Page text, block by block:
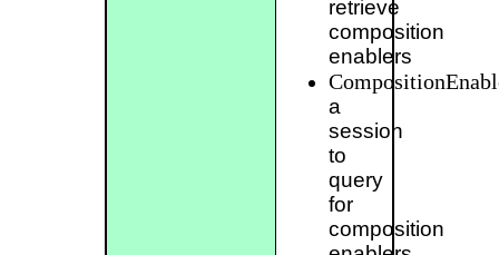
retrieve
composition
enablers
a
session
to
query
for
composition